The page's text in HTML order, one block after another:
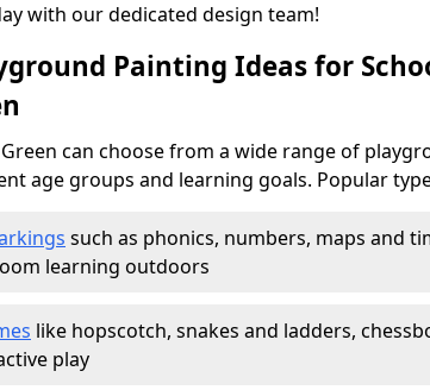
with our dedicated design team!
Painting Ideas for
can choose from a wide range of
age groups and learning goals. Popular
such as phonics, numbers, maps and
learning outdoors
like hopscotch, snakes and ladders,
play